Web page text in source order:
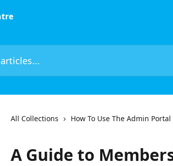
All Collections How To Use The Admin Portal
A Guide to